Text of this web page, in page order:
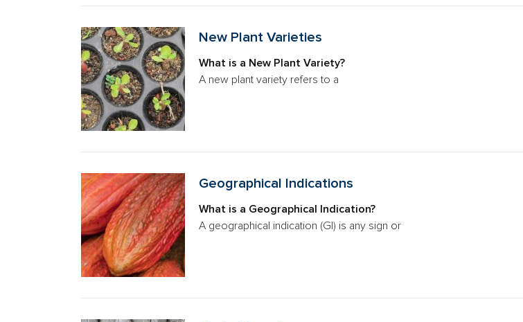
New Plant Varieties
What is a New Plant Variety?
A new plant variety refers to a
Geographical Indications
What is a Geographical Indication?
A geographical indication (GI) is any sign or